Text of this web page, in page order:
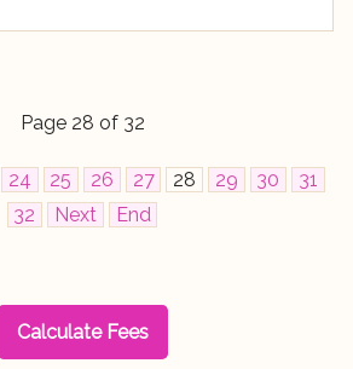
Page 28 of 32
24 25 26 27 28 29 30
31
32
Next End
Calculate Fees